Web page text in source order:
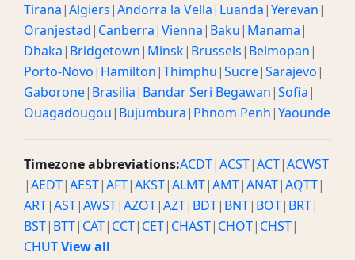
Tirana|Algiers|Andorra la Vella| Luanda|Yerevan|
Oranjestad| Canberra|Vienna| Baku| Manama|
Dhaka| Bridgetown| Minsk| Brussels| Belmopan|
Porto-Novo| Hamilton|Thimphu|Sucre|Sarajevo|
Gaborone| Brasilia| Bandar Seri Begawan|Sofia|
Ouagadougou| Bujumbura| Phnom Penh|Yaounde
Timezone abbreviations:ACDT|ACST|ACT|ACWST
|AEDT|AEST|AFT|AKST|ALMT|AMT|ANAT|AQTT|
ART|AST|AWST|AZOT|AZT| BDT| BNT| BOT| BRT|
BST| BTT| CAT| CCT| CET| CHAST| CHOT| CHST|
CHUTView all